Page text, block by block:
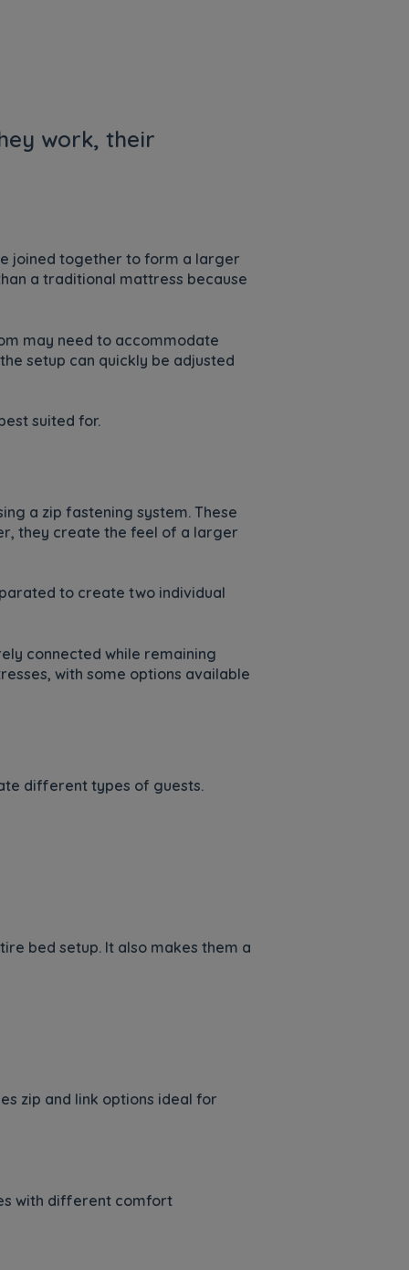
work, their
joined together to form a larger
a traditional mattress because
may need to accommodate
setup can quickly be adjusted
suited for.
a zip fastening system. These
they create the feel of a larger
to create two individual
connected while remaining
with some options available
different types of guests.
bed setup. It also makes them a
zip and link options ideal for
with different comfort